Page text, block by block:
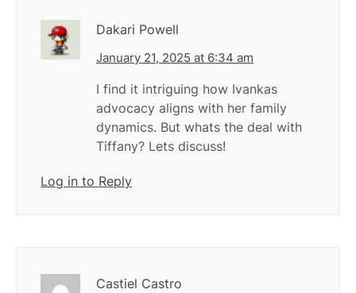
Dakari Powell
January 21, 2025 at 6:34 am
I find it intriguing how Ivankas
advocacy aligns with her family
dynamics. But whats the deal with
Tiffany? Lets discuss!
Log in to Reply
Castiel Castro